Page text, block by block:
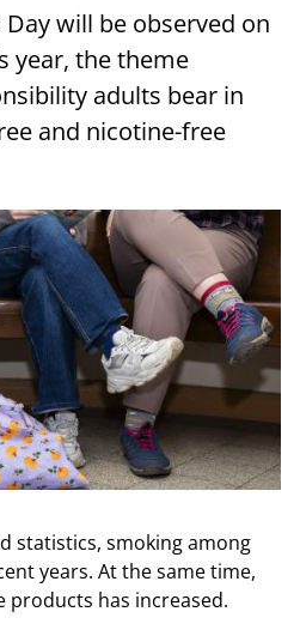
Day will be observed on
year, the theme
adults bear in
and nicotine-free
statistics, smoking among
years. At the same time,
has increased.